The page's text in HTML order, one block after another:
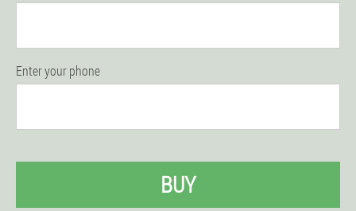
Enter your phone
BUY